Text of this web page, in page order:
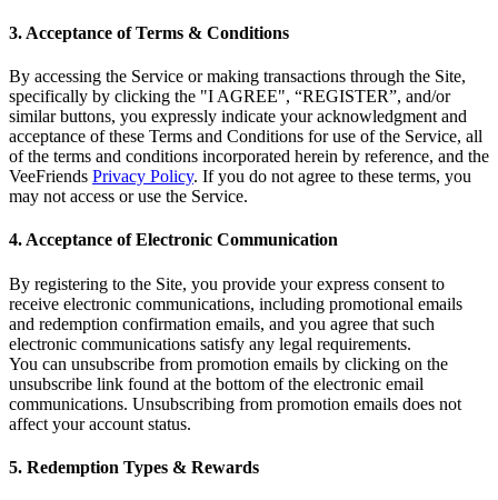
3. Acceptance of Terms & Conditions
By accessing the Service or making transactions through the Site,
specifically by clicking the "I AGREE", “REGISTER”, and/or
similar buttons, you expressly indicate your acknowledgment and
acceptance of these Terms and Conditions for use of the Service, all
of the terms and conditions incorporated herein by reference, and the
VeeFriends Privacy Policy. If you do not agree to these terms, you
may not access or use the Service.
4. Acceptance of Electronic Communication
By registering to the Site, you provide your express consent to
receive electronic communications, including promotional emails
and redemption confirmation emails, and you agree that such
electronic communications satisfy any legal requirements.
You can unsubscribe from promotion emails by clicking on the
unsubscribe link found at the bottom of the electronic email
communications. Unsubscribing from promotion emails does not
affect your account status.
5. Redemption Types & Rewards